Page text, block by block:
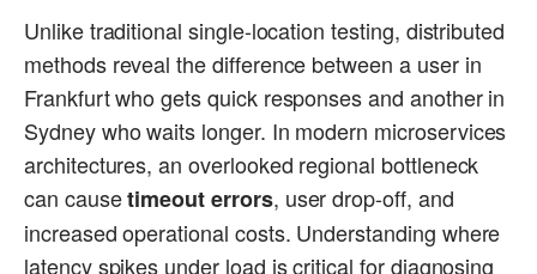
Unlike traditional single-location testing, distributed
methods reveal the difference between a user in
Frankfurt who gets quick responses and another in
Sydney who waits longer. In modern microservices
architectures, an overlooked regional bottleneck
can causetimeout errors, user drop-off, and
increased operational costs. Understanding where
latency spikes under load is critical for diagnosing